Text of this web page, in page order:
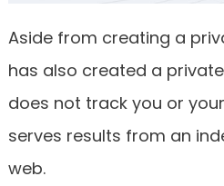
Aside from creating a
has also created a
does not track you or
serves results from an
web.